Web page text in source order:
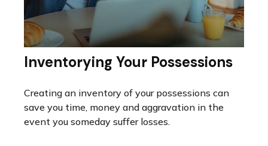
Inventorying Your Possessions
Creating an inventory of your possessions can
save you time, money and aggravation in the
event you someday suffer losses.